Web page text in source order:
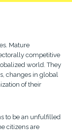
Mature
competitive
world. They
changes in global
of their
to be an unfulfilled
citizens are